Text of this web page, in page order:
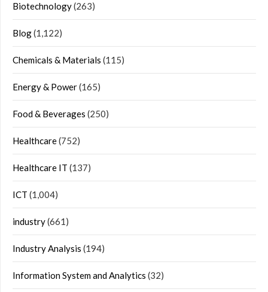
Biotechnology(263)
Blog(1,122)
Chemicals & Materials (115)
Energy & Power(165)
Food & Beverages (250)
Healthcare(752)
Healthcare IT (137)
ICT (1,004)
industry(661)
Industry Analysis (194)
Information System and Analytics (32)